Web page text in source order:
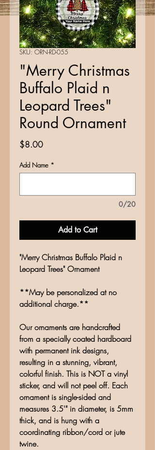
SKU: ORN-RD-055
"Merry Christmas
Buffalo Plaid n
Leopard Trees"
Round Ornament
$8.00Price
Add Name *
0/20
Add to Cart
"Merry Christmas Buffalo Plaid n
Leopard Trees" Ornament
**May be personalized at no
additional charge.**
Our ornaments are handcrafted
from a specially coated hardboard
with permanent ink designs,
resulting in a stunning, vibrant,
colorful finish. This is NOT a vinyl
sticker, and will not peel off. Each
ornament is single-sided and
measures 3.5'" in diameter, is 5mm
thick, and is hung with a
coordinating ribbon/cord or jute
twine.